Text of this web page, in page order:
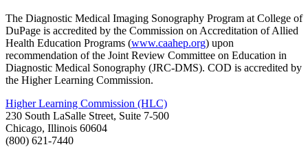
The Diagnostic Medical Imaging Sonography Program at College of
DuPage is accredited by the Commission on Accreditation of Allied
Health Education Programs (www.caahep.org) upon
recommendation of the Joint Review Committee on Education in
Diagnostic Medical Sonography (JRC-DMS). COD is accredited by
the Higher Learning Commission.
Higher Learning Commission (HLC)
230 South LaSalle Street, Suite 7-500
Chicago, Illinois 60604
(800) 621-7440